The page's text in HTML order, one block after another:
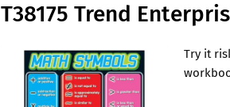
T38175 Trend
Try it